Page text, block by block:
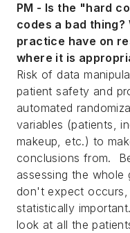
PM - Is the "hard
codes a bad
practice have on
where it is
Risk of data
patient safety and
automated
variables (patients,
makeup, etc.) to
conclusions from.
assessing the
don't expect
statistically
look at all the